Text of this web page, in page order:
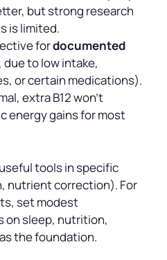
but strong research
is limited.
fordocumented
due to low intake,
or certain medications).
extra B12 won’t
energy gains for most
tools in specific
nutrient correction). For
set modest
on sleep, nutrition,
the foundation.